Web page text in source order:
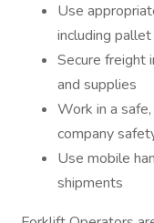
Use
including
Secure freight
and supplies
Work in a
company
Use mobile
shipments